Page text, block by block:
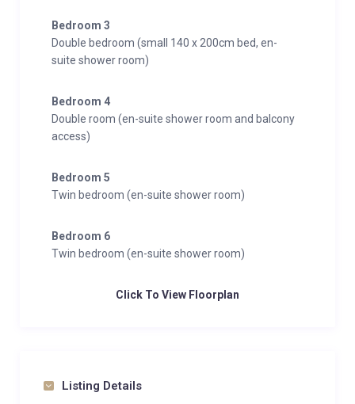
Bedroom 3
Double bedroom (small 140 x 200cm bed, en-
suite shower room)
Bedroom 4
Double room (en-suite shower room and balcony
access)
Bedroom 5
Twin bedroom (en-suite shower room)
Bedroom 6
Twin bedroom (en-suite shower room)
Click To View Floorplan
Listing Details